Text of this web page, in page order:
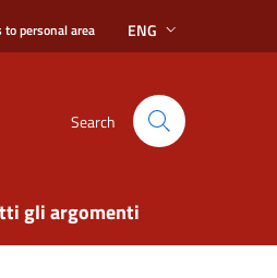
to personal area ENG
Search
gli argomenti